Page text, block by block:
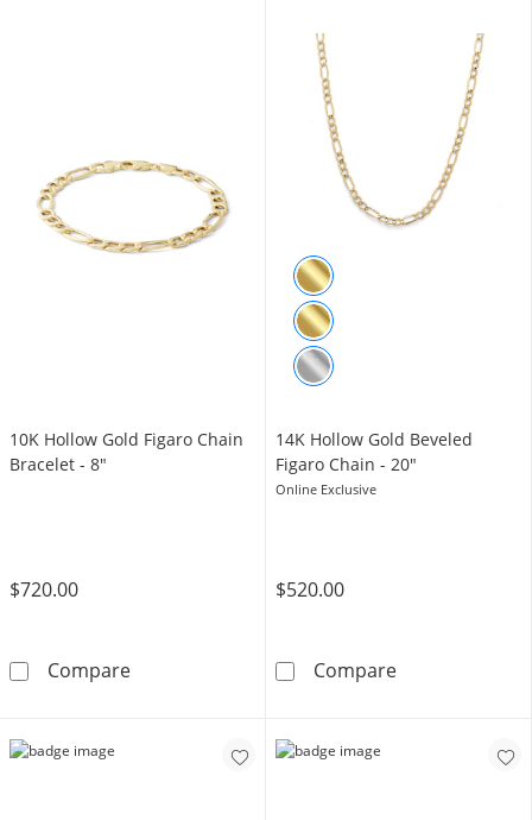
10K Hollow Gold Figaro Chain
Bracelet - 8"
$720.00
Compare10K Hollow Gold Figaro Chain Bracelet -
14K Hollow Gold Beveled
Figaro Chain - 20"
Online Exclusive
$520.00
Compare14K Hollow